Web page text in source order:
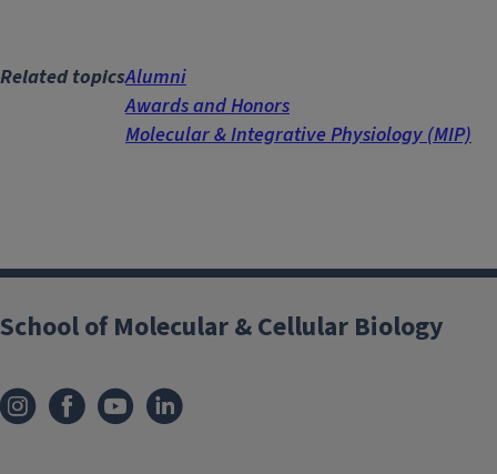
Related topicsAlumni
Awards and Honors
Molecular & Integrative Physiology (MIP)
School of Molecular & Cellular Biology